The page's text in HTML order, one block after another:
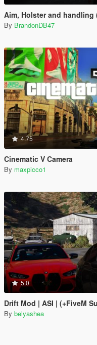
Aim, Holster and handling
By BrandonDB47
4.75
Cinematic V Camera
By maxpicco1
5.0
Drift Mod | ASI | (+FiveM
By belyashea